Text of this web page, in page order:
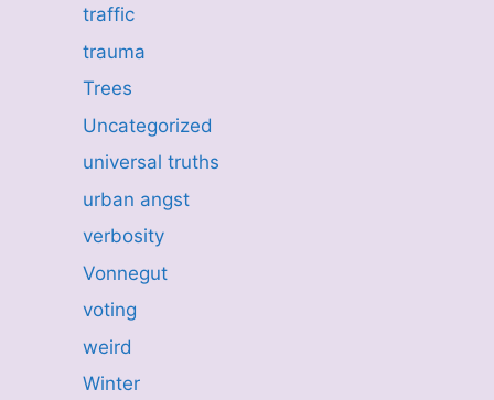
traffic
trauma
Trees
Uncategorized
universal truths
urban angst
verbosity
Vonnegut
voting
weird
Winter